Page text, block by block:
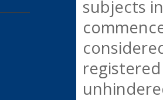
subjects